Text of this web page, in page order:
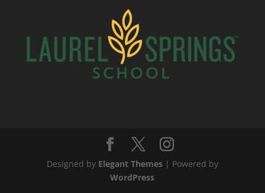
Designed by Elegant Themes| Powered by
WordPress